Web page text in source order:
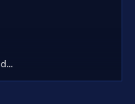
andFile Read...